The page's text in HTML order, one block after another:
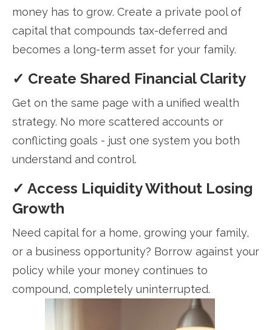
money has to grow. Create a private pool of
capital that compounds tax-deferred and
becomes a long-term asset for your family.
✓ Create Shared Financial Clarity
Get on the same page with a unified wealth
strategy. No more scattered accounts or
conflicting goals - just one system you both
understand and control.
✓ Access Liquidity Without Losing
Growth
Need capital for a home, growing your family,
or a business opportunity? Borrow against your
policy while your money continues to
compound, completely uninterrupted.